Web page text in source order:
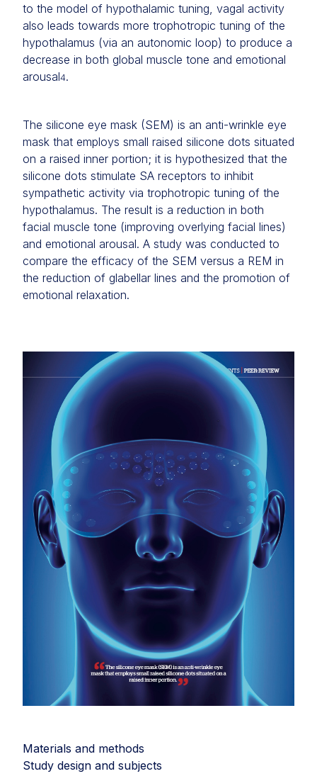
to the model of hypothalamic tuning, vagal activity
also leads towards more trophotropic tuning of the
hypothalamus (via an autonomic loop) to produce a
decrease in both global muscle tone and emotional
arousal4.
The silicone eye mask (SEM) is an anti-wrinkle eye
mask that employs small raised silicone dots situated
on a raised inner portion; it is hypothesized that the
silicone dots stimulate SA receptors to inhibit
sympathetic activity via trophotropic tuning of the
hypothalamus. The result is a reduction in both
facial muscle tone (improving overlying facial lines)
and emotional arousal. A study was conducted to
compare the efficacy of the SEM versus a REM in
the reduction of glabellar lines and the promotion of
emotional relaxation.
Materials and methods
Study design and subjects